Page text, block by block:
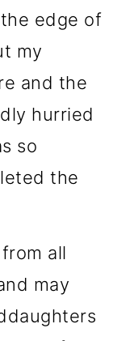
edge of
my
and the
hurried
so
the
all
may